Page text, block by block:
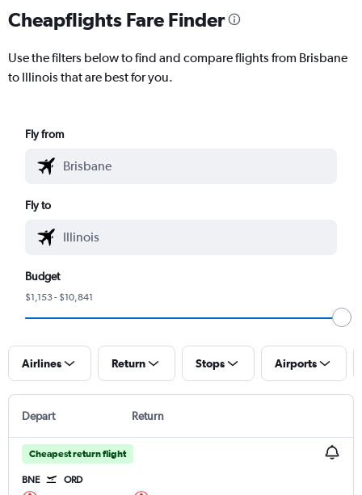
Cheapflights Fare Finder
Use the filters below to find and compare flights from Brisbane
to Illinois that are best for you.
Fly from
Fly to
Budget
$1,153 - $10,841
Airlines Return Stops Airports
Depart Return
Cheapest return flight
BNE ORD